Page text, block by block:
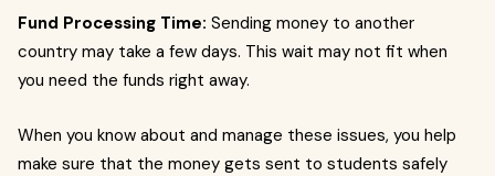
Fund Processing Time: Sending money to another
country may take a few days. This wait may not fit when
you need the funds right away.
When you know about and manage these issues, you help
make sure that the money gets sent to students safely